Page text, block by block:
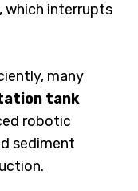
which interrupts
many
tank
robotic
sediment